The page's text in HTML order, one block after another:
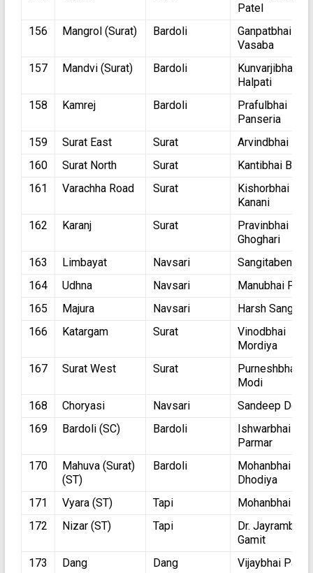
Patel
156
Mangrol (Surat) Bardoli
Ganpatbhai
Vasaba
157
Mandvi (Surat) Bardoli
Kunvarjibhai
Halpati
158
Kamrej Bardoli
Prafulbhai
Panseria
159
Surat East Surat
Arvindbhai
160
Surat North Surat
Kantibhai Ballar
161
Varachha Road Surat
Kishorbhai
Kanani
162
Karanj Surat
Pravinbhai
Ghoghari
163
Limbayat Navsari
Sangitaben
164
Udhna Navsari
Manubhai Patel
165
Majura Navsari
Harsh Sanghvi
166
Katargam Surat
Vinodbhai
Mordiya
167
Surat West Surat
Purneshbhai
Modi
168
Choryasi Navsari
Sandeep Desai
169
Bardoli (SC) Bardoli
Ishwarbhai
Parmar
170
Mahuva (Surat)
(ST)
Bardoli
Mohanbhai
Dhodiya
171
Vyara (ST) Tapi
Mohanbhai
172
Nizar (ST) Tapi
Dr. Jayrambhai
Gamit
173
Dang Dang Vijaybhai Patel